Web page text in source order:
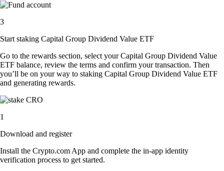
3
Start staking Capital Group Dividend Value ETF
Go to the rewards section, select your Capital Group Dividend Value
ETF balance, review the terms and confirm your transaction. Then
you’ll be on your way to staking Capital Group Dividend Value ETF
and generating rewards.
1
Download and register
Install the Crypto.com App and complete the in-app identity
verification process to get started.